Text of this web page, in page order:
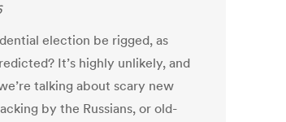
election be rigged, as
It’s highly unlikely, and
talking about scary new
by the Russians, or old-